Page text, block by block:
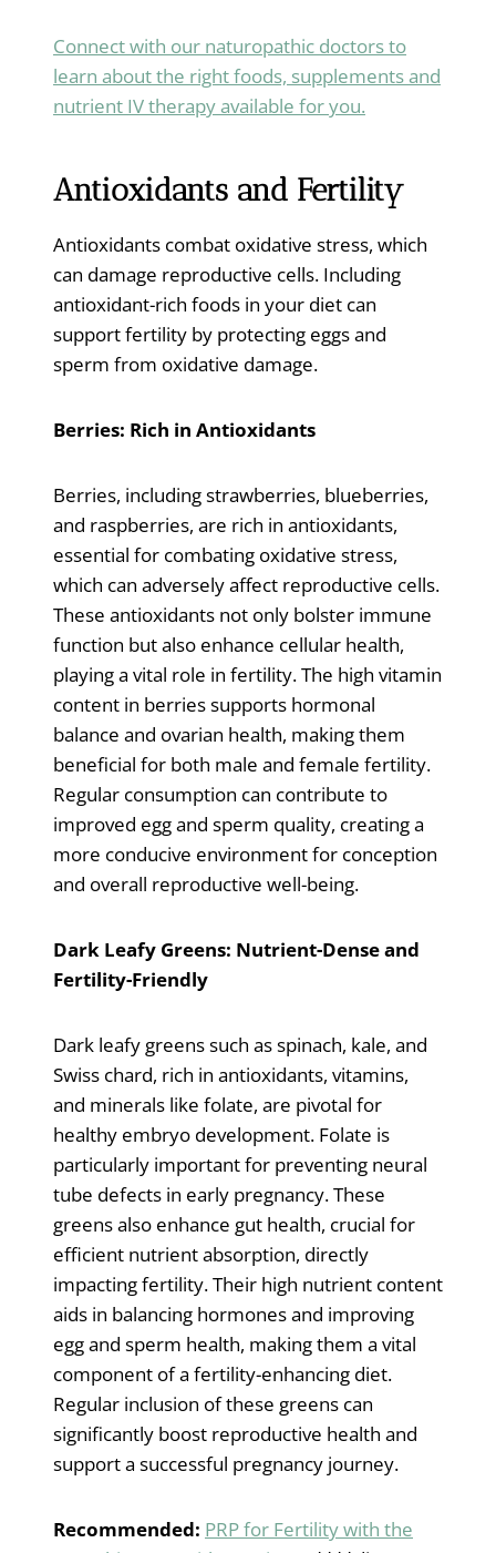
Connect with our naturopathic doctors to
learn about the right foods, supplements and
nutrient IV therapy available for you.
Antioxidants and Fertility
Antioxidants combat oxidative stress, which
can damage reproductive cells. Including
antioxidant-rich foods in your diet can
support fertility by protecting eggs and
sperm from oxidative damage.
Berries: Rich in Antioxidants
Berries, including strawberries, blueberries,
and raspberries, are rich in antioxidants,
essential for combating oxidative stress,
which can adversely affect reproductive cells.
These antioxidants not only bolster immune
function but also enhance cellular health,
playing a vital role in fertility. The high vitamin
content in berries supports hormonal
balance and ovarian health, making them
beneficial for both male and female fertility.
Regular consumption can contribute to
improved egg and sperm quality, creating a
more conducive environment for conception
and overall reproductive well-being.
Dark Leafy Greens: Nutrient-Dense and
Fertility-Friendly
Dark leafy greens such as spinach, kale, and
Swiss chard, rich in antioxidants, vitamins,
and minerals like folate, are pivotal for
healthy embryo development. Folate is
particularly important for preventing neural
tube defects in early pregnancy. These
greens also enhance gut health, crucial for
efficient nutrient absorption, directly
impacting fertility. Their high nutrient content
aids in balancing hormones and improving
egg and sperm health, making them a vital
component of a fertility-enhancing diet.
Regular inclusion of these greens can
significantly boost reproductive health and
support a successful pregnancy journey.
Recommended: PRP for Fertility with the